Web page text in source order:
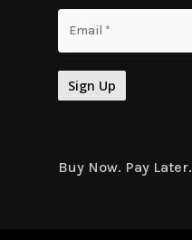
Buy Now. Pay Later.